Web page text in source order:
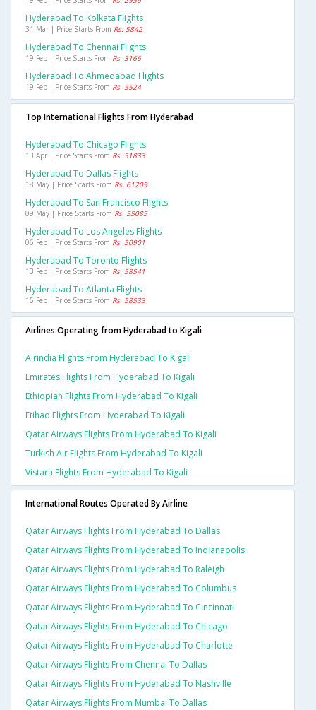
Hyderabad To Kolkata Flights
31 Mar | Price Starts From Rs. 5842
Hyderabad To Chennai Flights
19 Feb | Price Starts From Rs. 3166
Hyderabad To Ahmedabad Flights
19 Feb | Price Starts From Rs. 5524
Top International Flights From Hyderabad
Hyderabad To Chicago Flights
13 Apr | Price Starts From Rs. 51833
Hyderabad To Dallas Flights
18 May | Price Starts From Rs. 61209
Hyderabad To San Francisco Flights
09 May | Price Starts From Rs. 55085
Hyderabad To Los Angeles Flights
06 Feb | Price Starts From Rs. 50901
Hyderabad To Toronto Flights
13 Feb | Price Starts From Rs. 58541
Hyderabad To Atlanta Flights
15 Feb | Price Starts From Rs. 58533
Airlines Operating from Hyderabad to Kigali
Airindia Flights From Hyderabad To Kigali
Emirates Flights From Hyderabad To Kigali
Ethiopian Flights From Hyderabad To Kigali
Etihad Flights From Hyderabad To Kigali
Qatar Airways Flights From Hyderabad To Kigali
Turkish Air Flights From Hyderabad To Kigali
Vistara Flights From Hyderabad To Kigali
International Routes Operated By Airline
Qatar Airways Flights From Hyderabad To Dallas
Qatar Airways Flights From Hyderabad To Indianapolis
Qatar Airways Flights From Hyderabad To Raleigh
Qatar Airways Flights From Hyderabad To Columbus
Qatar Airways Flights From Hyderabad To Cincinnati
Qatar Airways Flights From Hyderabad To Chicago
Qatar Airways Flights From Hyderabad To Charlotte
Qatar Airways Flights From Chennai To Dallas
Qatar Airways Flights From Hyderabad To Nashville
Qatar Airways Flights From Mumbai To Dallas